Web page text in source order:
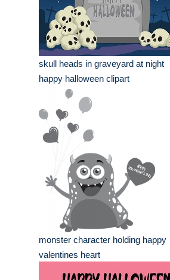
skull heads in graveyard at night
happy halloween clipart
monster character holding happy
valentines heart